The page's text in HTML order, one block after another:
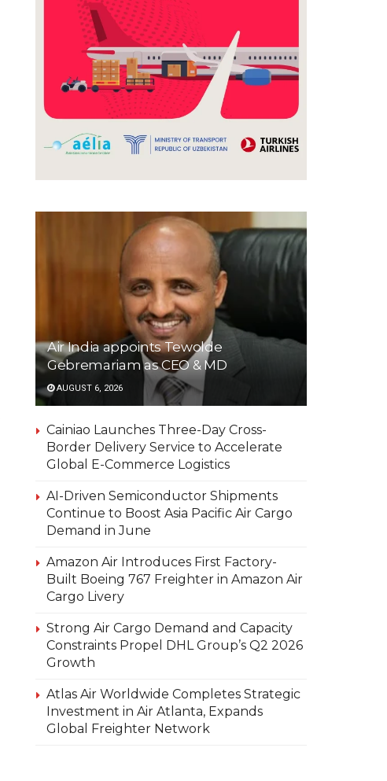
Air India appoints Tewolde
Gebremariam as CEO & MD
AUGUST 6, 2026
Cainiao Launches Three-Day Cross-
Border Delivery Service to Accelerate
Global E-Commerce Logistics
AI-Driven Semiconductor Shipments
Continue to Boost Asia Pacific Air Cargo
Demand in June
Amazon Air Introduces First Factory-
Built Boeing 767 Freighter in Amazon Air
Cargo Livery
Strong Air Cargo Demand and Capacity
Constraints Propel DHL Group’s Q2 2026
Growth
Atlas Air Worldwide Completes Strategic
Investment in Air Atlanta, Expands
Global Freighter Network